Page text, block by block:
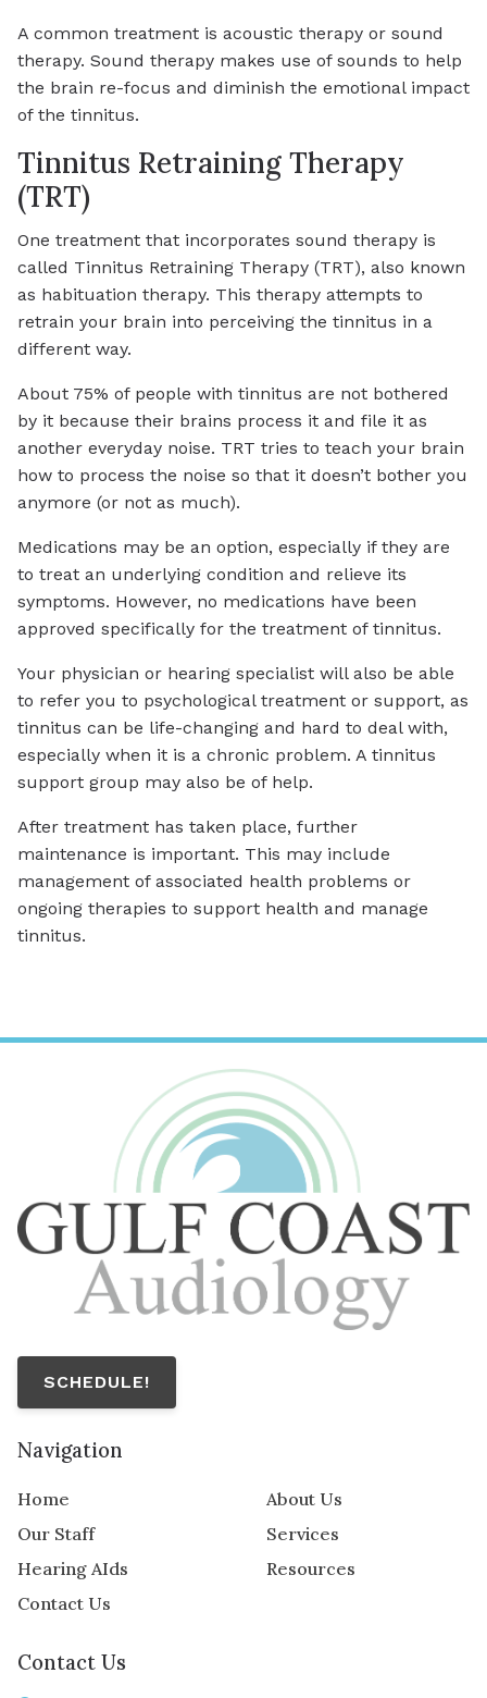
A common treatment is acoustic therapy or sound
therapy. Sound therapy makes use of sounds to help
the brain re-focus and diminish the emotional impact
of the tinnitus.
Tinnitus Retraining Therapy
(TRT)
One treatment that incorporates sound therapy is
called Tinnitus Retraining Therapy (TRT), also known
as habituation therapy. This therapy attempts to
retrain your brain into perceiving the tinnitus in a
different way.
About 75% of people with tinnitus are not bothered
by it because their brains process it and file it as
another everyday noise. TRT tries to teach your brain
how to process the noise so that it doesn’t bother you
anymore (or not as much).
Medications may be an option, especially if they are
to treat an underlying condition and relieve its
symptoms. However, no medications have been
approved specifically for the treatment of tinnitus.
Your physician or hearing specialist will also be able
to refer you to psychological treatment or support, as
tinnitus can be life-changing and hard to deal with,
especially when it is a chronic problem. A tinnitus
support group may also be of help.
After treatment has taken place, further
maintenance is important. This may include
management of associated health problems or
ongoing therapies to support health and manage
tinnitus.
SCHEDULE!
Navigation
Home
About Us
Our Staff
Services
Hearing AIds
Resources
Contact Us
Contact Us